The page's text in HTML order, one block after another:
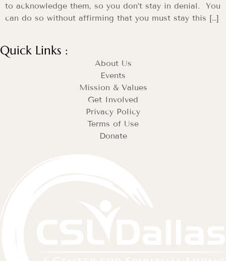
to acknowledge them, so you don’t stay in denial. You
can do so without affirming that you must stay this […]
Quick Links :
About Us
Events
Mission & Values
Get Involved
Privacy Policy
Terms of Use
Donate